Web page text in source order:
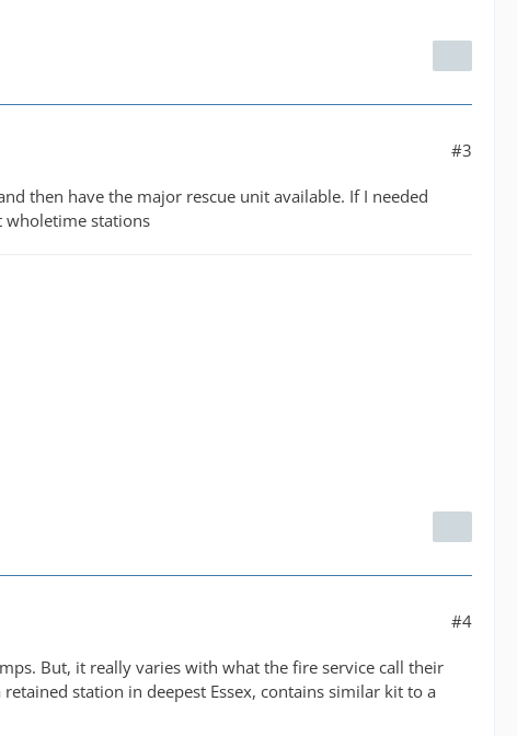
#3
then have the major rescue unit available. If I needed
wholetime stations
#4
But, it really varies with what the fire service call their
station in deepest Essex, contains similar kit to a